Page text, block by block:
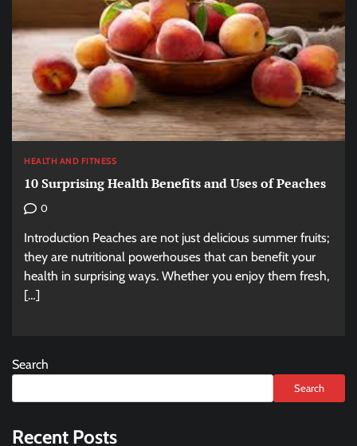
HEALTH AND FITNESS
10 Surprising Health Benefits and Uses of Peaches
0
Introduction Peaches are not just delicious summer fruits;
they are nutritional powerhouses that can benefit your
health in surprising ways. Whether you enjoy them fresh,
[…]
Search
Search
Recent Posts